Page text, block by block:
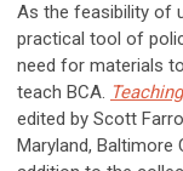
As the feasibility of
practical tool of
need for materials
teach BCA.
edited by Scott
Maryland, Baltimore